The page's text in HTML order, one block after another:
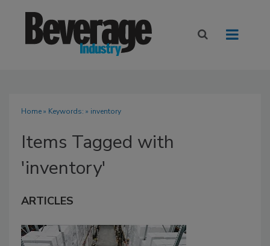
Home» Keywords: » inventory
Items Tagged with
'inventory'
ARTICLES